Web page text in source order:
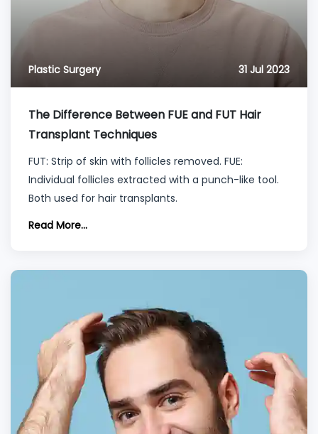
Plastic Surgery 31 Jul 2023
The Difference Between FUE and FUT Hair
Transplant Techniques
FUT: Strip of skin with follicles removed. FUE:
Individual follicles extracted with a punch-like tool.
Both used for hair transplants.
Read More...